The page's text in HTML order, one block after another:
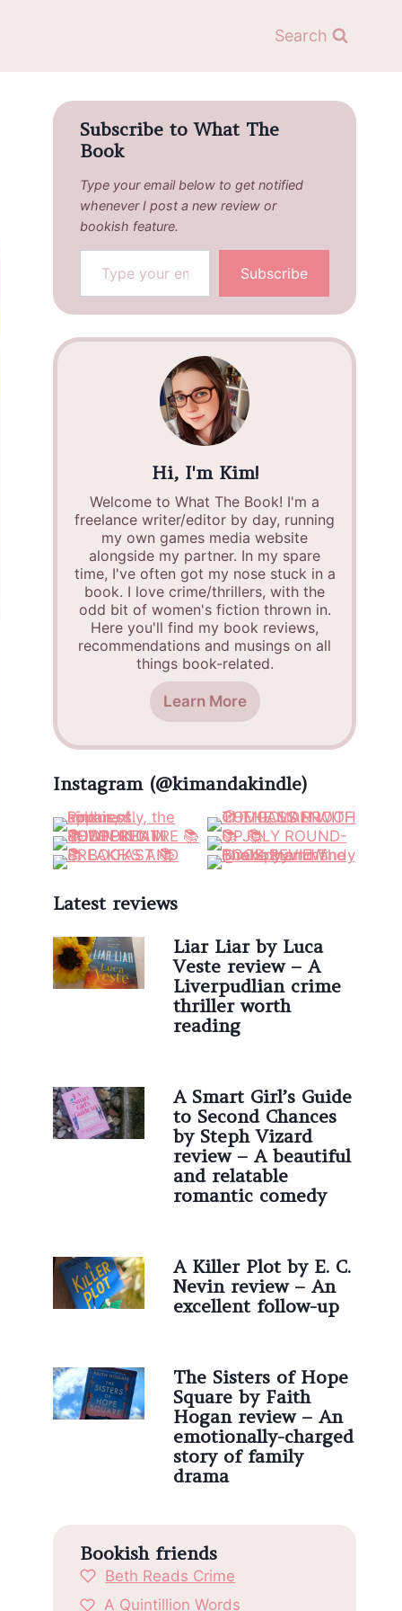
Search
Subscribe to What The
Book
Type your email below to get notified
whenever I post a new review or
bookish feature.
Type your email…
Subscribe
Hi, I'm Kim!
Welcome to What The Book! I'm a
freelance writer/editor by day, running
my own games media website
alongside my partner. In my spare
time, I've often got my nose stuck in a
book. I love crime/thrillers, with the
odd bit of women's fiction thrown in.
Here you'll find my book reviews,
recommendations and musings on all
things book-related.
Learn More
Instagram (@kimandakindle)
Latest reviews
Liar Liar by Luca
Veste review – A
Liverpudlian crime
thriller worth
reading
A Smart Girl’s Guide
to Second Chances
by Steph Vizard
review – A beautiful
and relatable
romantic comedy
A Killer Plot by E. C.
Nevin review – An
excellent follow-up
The Sisters of Hope
Square by Faith
Hogan review – An
emotionally-charged
story of family
drama
Bookish friends
Beth Reads Crime
A Quintillion Words